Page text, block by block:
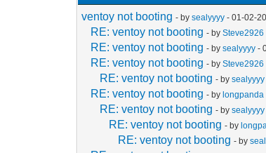
ventoy not booting - bysealyyyy - 01-02-
RE: ventoy not booting - bySteve2926
RE: ventoy not booting - bysealyyyy -
RE: ventoy not booting - bySteve2926
RE: ventoy not booting - bysealyyyy
RE: ventoy not booting - bylongpanda
RE: ventoy not booting - bysealyyyy
RE: ventoy not booting - by
RE: ventoy not booting - by